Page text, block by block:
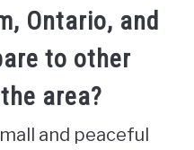
Ontario, and
to other
area?
and peaceful